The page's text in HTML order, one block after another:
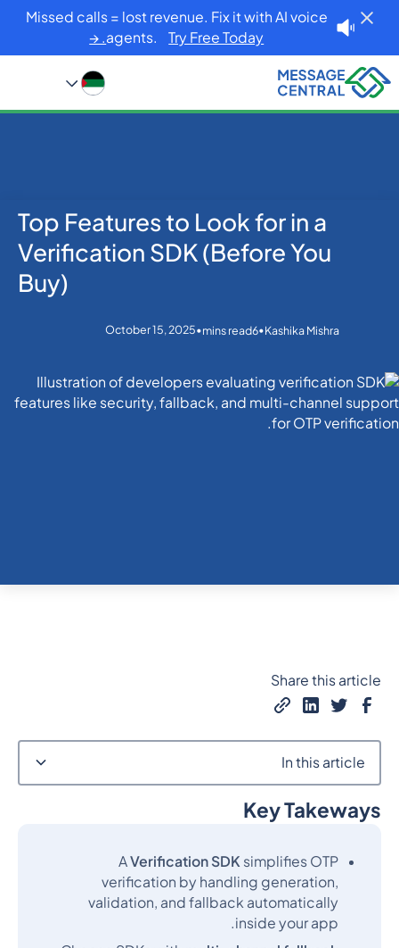
Missed calls = lost revenue. Fix it with AI voice
agents.Try Free Today. →
Home
Blog
Others
You Buy)
Top Features to Look for in a
Verification SDK (Before You
Buy)
Kashika Mishra
•
6
mins read
•
October 15, 2025
Key Takeways
AVerification SDK simplifies OTP
verification by handling generation,
validation, and fallback automatically
inside your app.
Share this article
In this article
Heading 2